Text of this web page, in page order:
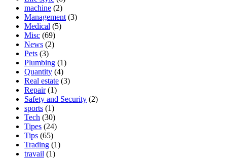
machine (2)
Management (3)
Medical (5)
Misc (69)
News (2)
Pets (3)
Plumbing (1)
Quantity (4)
Real estate (3)
Repair(1)
Safety and Security (2)
sports (1)
Tech (30)
Tipes (24)
Tips (65)
Trading (1)
travail (1)